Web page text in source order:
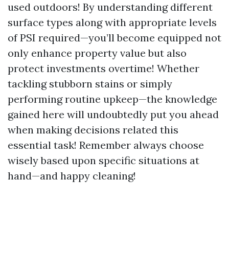
used outdoors! By understanding different
surface types along with appropriate levels
of PSI required—you’ll become equipped not
only enhance property value but also
protect investments overtime! Whether
tackling stubborn stains or simply
performing routine upkeep—the knowledge
gained here will undoubtedly put you ahead
when making decisions related this
essential task! Remember always choose
wisely based upon specific situations at
hand—and happy cleaning!